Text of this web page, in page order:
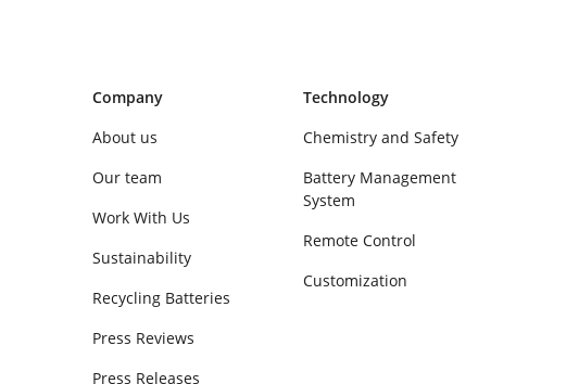
Company
About us
Our team
Work With Us
Sustainability
Recycling Batteries
Press Reviews
Press Releases
Technology
Chemistry and Safety
Battery Management
System
Remote Control
Customization